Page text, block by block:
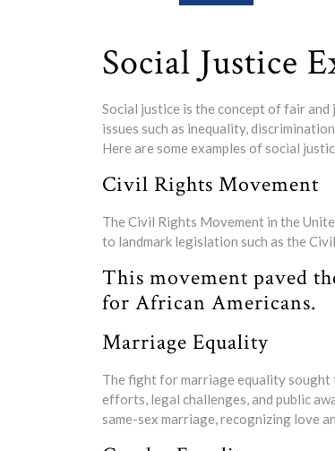
Social Justice
Social justice is the concept of fair
issues such as inequality,
Here are some examples of social
Civil Rights Movement
The Civil Rights Movement in the
to landmark legislation such as the
This movement paved
for African Americans.
Marriage Equality
The fight for marriage equality
efforts, legal challenges, and public
same-sex marriage, recognizing love